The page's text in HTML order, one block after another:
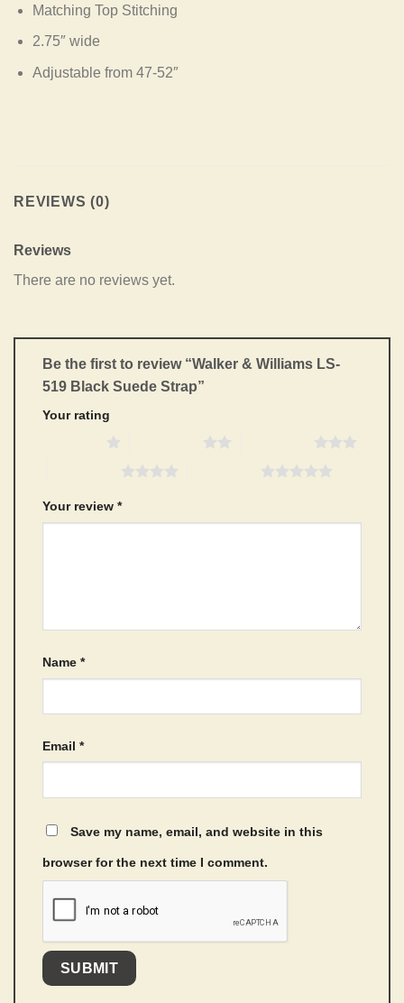
Matching Top Stitching
2.75″ wide
Adjustable from 47-52″
REVIEWS (0)
Reviews
There are no reviews yet.
Be the first to review “Walker & Williams LS-
519 Black Suede Strap”
Your rating
Your review *
Name *
Email *
Save my name, email, and website in this
browser for the next time I comment.